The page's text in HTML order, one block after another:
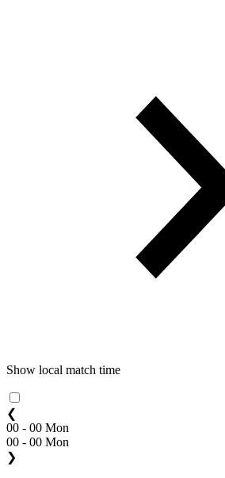
Show local match time
❮
00 - 00 Mon
00 - 00 Mon
❯